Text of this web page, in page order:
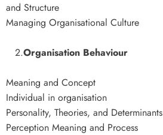
and Structure
Managing Organisational Culture
2.Organisation Behaviour
Meaning and Concept
Individual in organisation
Personality, Theories, and Determinants
Perception Meaning and Process